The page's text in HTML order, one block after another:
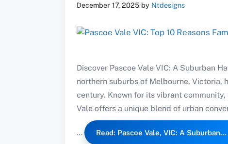
December 17, 2025 by Ntdesigns
Discover Pascoe Vale VIC: A Suburban
northern suburbs of Melbourne, Victoria,
century. Known for its vibrant
Vale offers a unique blend of urban
… Read: Pascoe Vale, VIC: A Suburban…